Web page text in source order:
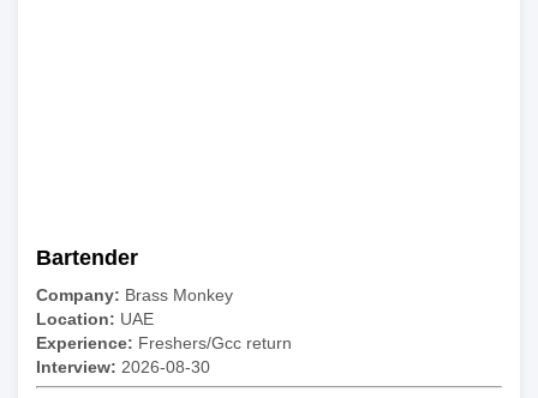
Bartender
Company: Brass Monkey
Location: UAE
Experience: Freshers/Gcc return
Interview: 2026-08-30